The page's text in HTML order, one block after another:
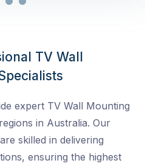
TV Wall
expert TV Wall Mounting
in Australia. Our
skilled in delivering
ensuring the highest